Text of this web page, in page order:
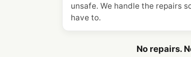
unsafe. We handle the repairs
have to.
No repairs.